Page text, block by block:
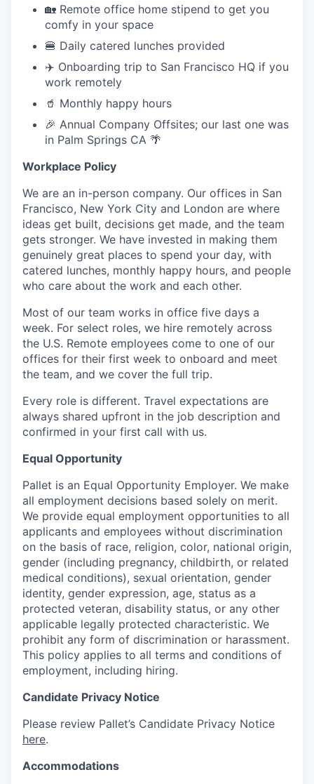
🏡 Remote office home stipend to get you
comfy in your space
🍔 Daily catered lunches provided
✈️ Onboarding trip to San Francisco HQ if you
work remotely
🥤 Monthly happy hours
🎉 Annual Company Offsites; our last one was
in Palm Springs CA 🌴
Workplace Policy
We are an in-person company. Our offices in San
Francisco, New York City and London are where
ideas get built, decisions get made, and the team
gets stronger. We have invested in making them
genuinely great places to spend your day, with
catered lunches, monthly happy hours, and people
who care about the work and each other.
Most of our team works in office five days a
week. For select roles, we hire remotely across
the U.S. Remote employees come to one of our
offices for their first week to onboard and meet
the team, and we cover the full trip.
Every role is different. Travel expectations are
always shared upfront in the job description and
confirmed in your first call with us.
Equal Opportunity
Pallet is an Equal Opportunity Employer. We make
all employment decisions based solely on merit.
We provide equal employment opportunities to all
applicants and employees without discrimination
on the basis of race, religion, color, national origin,
gender (including pregnancy, childbirth, or related
medical conditions), sexual orientation, gender
identity, gender expression, age, status as a
protected veteran, disability status, or any other
applicable legally protected characteristic. We
prohibit any form of discrimination or harassment.
This policy applies to all terms and conditions of
employment, including hiring.
Candidate Privacy Notice
Please review Pallet’s Candidate Privacy Notice
here.
Accommodations